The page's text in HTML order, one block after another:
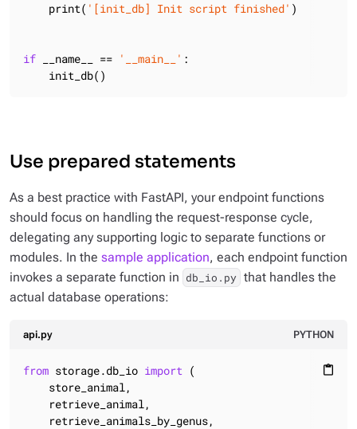
    print(
'[init_db] Init script finished' )
if __name__ == '__main__' :
    init_db()
Use prepared statements
As a best practice with FastAPI, your endpoint functions
should focus on handling the request-response cycle,
delegating any supporting logic to separate functions or
modules. In the sample application, each endpoint function
invokes a separate function in db_io.py that handles the
actual database operations:
api.py PYTHON
content_paste
from storage.db_io import (
    store_animal,
    retrieve_animal,
    retrieve_animals_by_genus,